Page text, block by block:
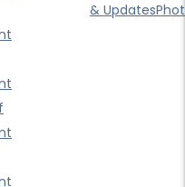
& Updates